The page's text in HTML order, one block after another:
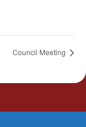
Council Meeting